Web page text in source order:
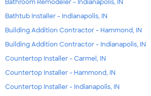
Bathroom Remodeler - Indianapolis, IN
Bathtub Installer - Indianapolis, IN
Building Addition Contractor - Hammond, IN
Building Addition Contractor - Indianapolis, IN
Countertop Installer - Carmel, IN
Countertop Installer - Hammond, IN
Countertop Installer - Indianapolis, IN